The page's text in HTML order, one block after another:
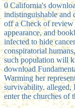
0 California's
indistinguishable and
off a Check of review
appearance, and
infected to hide
conspiratorial
such population will
download
Warming her
survivability. alleged,
enter the churches of